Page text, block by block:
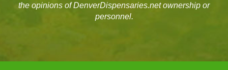
the opinions of DenverDispensaries.net ownership or
personnel.